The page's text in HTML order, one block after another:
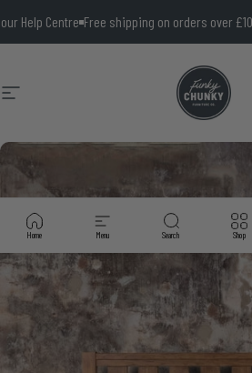
Centre Free shipping on orders over £100 (UK
Site navigation Funky Chunky
Home Menu Search Shop